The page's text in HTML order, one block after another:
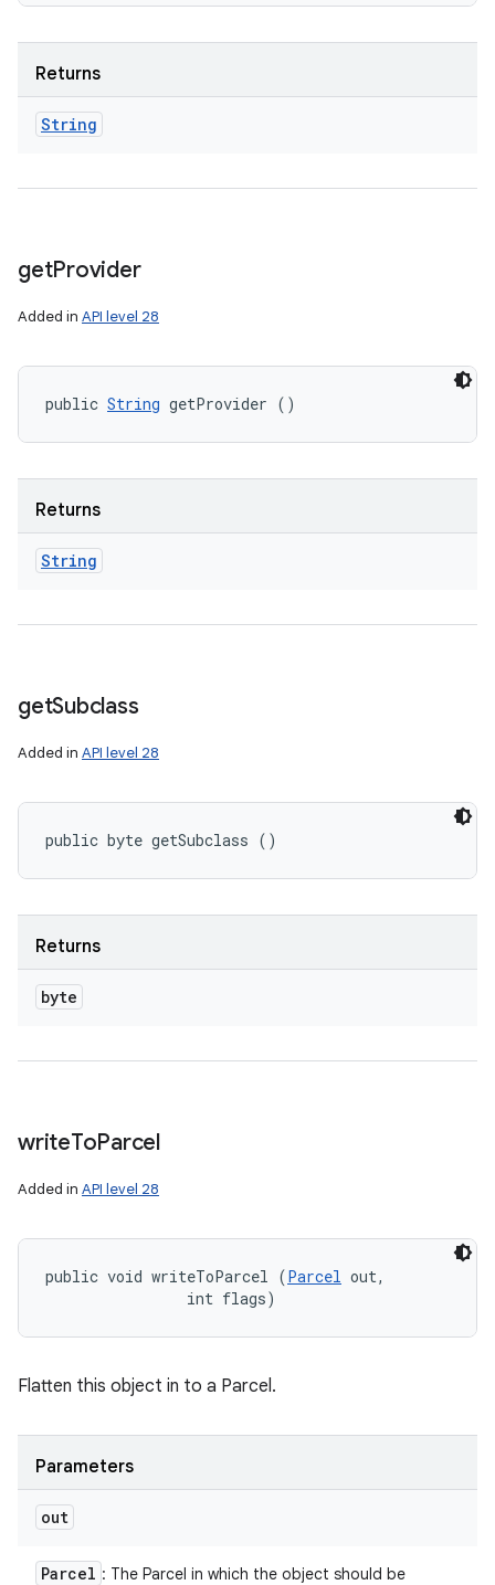
Returns
String
getProvider
Added in API level 28
public String getProvider ()
Returns
String
getSubclass
Added in API level 28
public byte getSubclass ()
Returns
byte
writeToParcel
Added in API level 28
public void writeToParcel (Parcel out,
                int flags)
Flatten this object in to a Parcel.
Parameters
out
Parcel : The Parcel in which the object should be